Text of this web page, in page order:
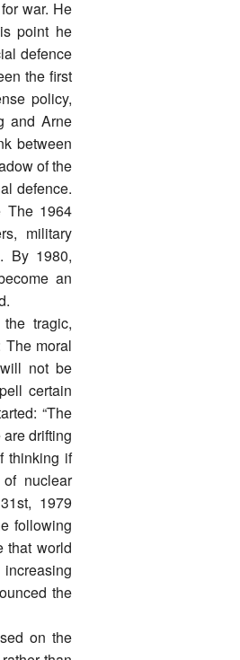
war. He
point he
defence
the first
policy,
and Arne
between
of the
defence.
The 1964
military
By 1980,
an
tragic,
The moral
not be
certain
“The
drifting
thinking if
nuclear
1979
following
that world
the
on the